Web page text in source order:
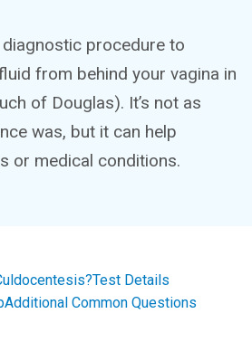
procedure to
from behind your vagina in
of Douglas). It’s not as
was, but it can help
or medical conditions.
Test Details
Additional Common Questions